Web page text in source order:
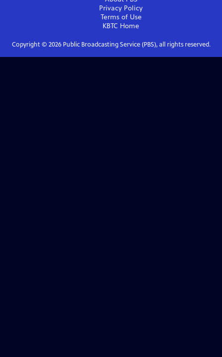
Privacy Policy
Terms of Use
KBTC Home
Copyright © 2026Public Broadcasting Service (PBS), all rights reserved.